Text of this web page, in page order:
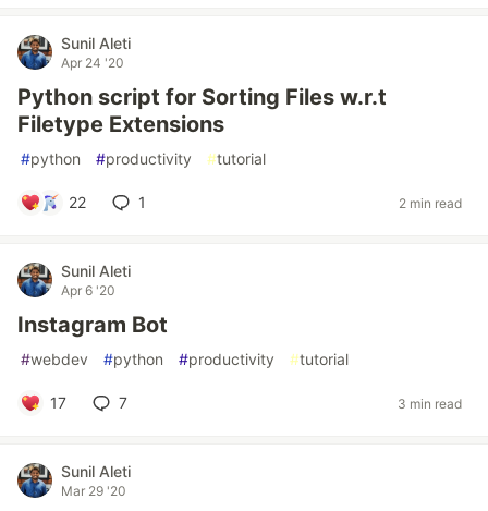
Sunil Aleti
Apr 24 '20
Python script for Sorting Files w.r.t
Filetype Extensions
#python #productivity #tutorial
22 1 2 min read
Sunil Aleti
Apr 6 '20
Instagram Bot
#webdev #python #productivity #tutorial
17 7 3 min read
Sunil Aleti
Mar 29 '20